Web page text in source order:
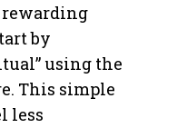
rewarding
by
using the
This simple
less